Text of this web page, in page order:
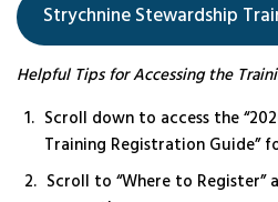
Strychnine Stewardship
Helpful Tips for Accessing the
Scroll down to access the
Training Registration Guide”
Scroll to “Where to